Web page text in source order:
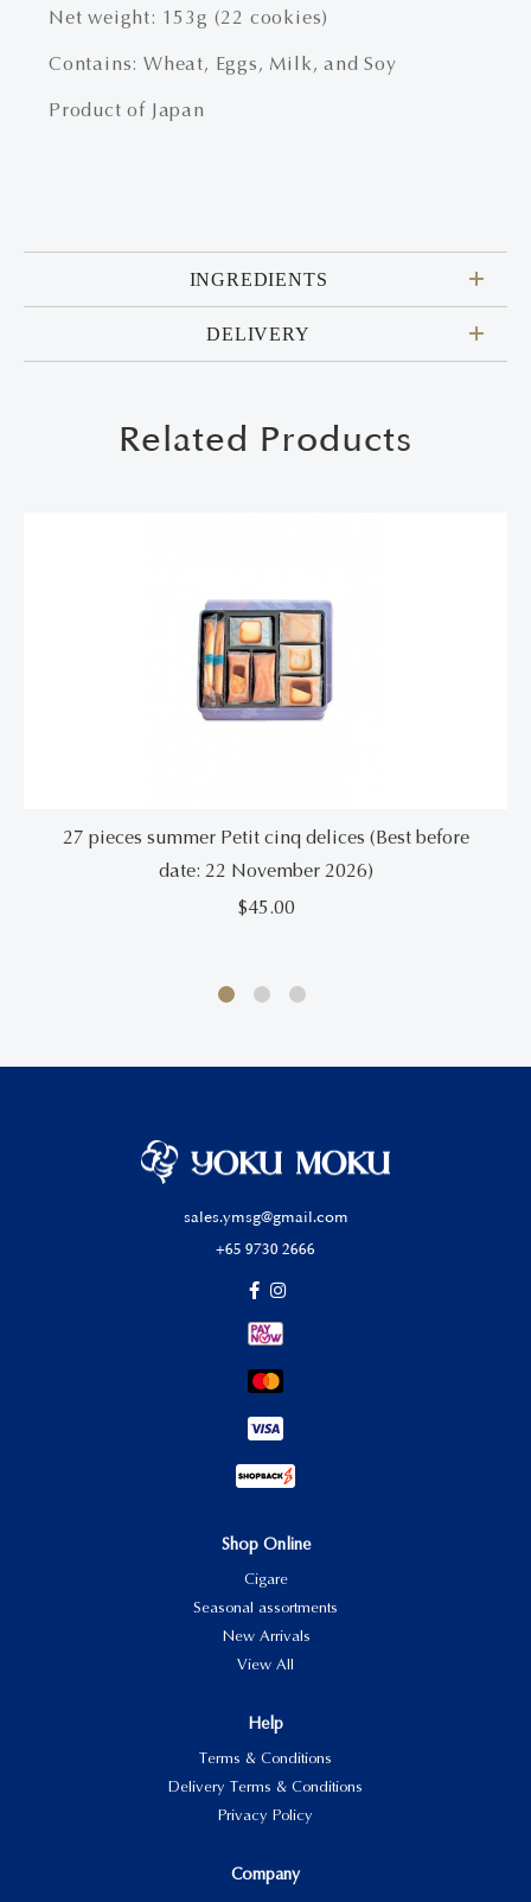
Net weight: 153g (22 cookies)
Contains: Wheat, Eggs, Milk, and Soy
Product of Japan
INGREDIENTS
DELIVERY
Related Products
27 pieces summer Petit cinq delices (Best before
date: 22 November 2026)
$45.00
sales.ymsg@gmail.com
+65 9730 2666
Shop Online
Cigare
Seasonal assortments
New Arrivals
View All
Help
Terms & Conditions
Delivery Terms & Conditions
Privacy Policy
Company